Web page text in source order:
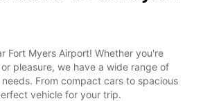
Fort Myers Airport! Whether you're
pleasure, we have a wide range of
From compact cars to spacious
vehicle for your trip.